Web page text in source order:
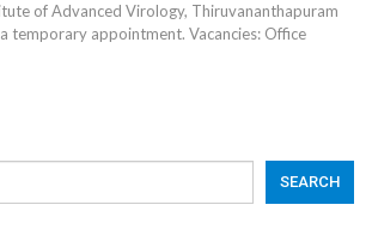
of Advanced Virology, Thiruvananthapuram
temporary appointment. Vacancies: Office
SEARCH